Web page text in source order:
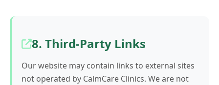
8. Third-Party Links
Our website may contain links to external sites
not operated by CalmCare Clinics. We are not